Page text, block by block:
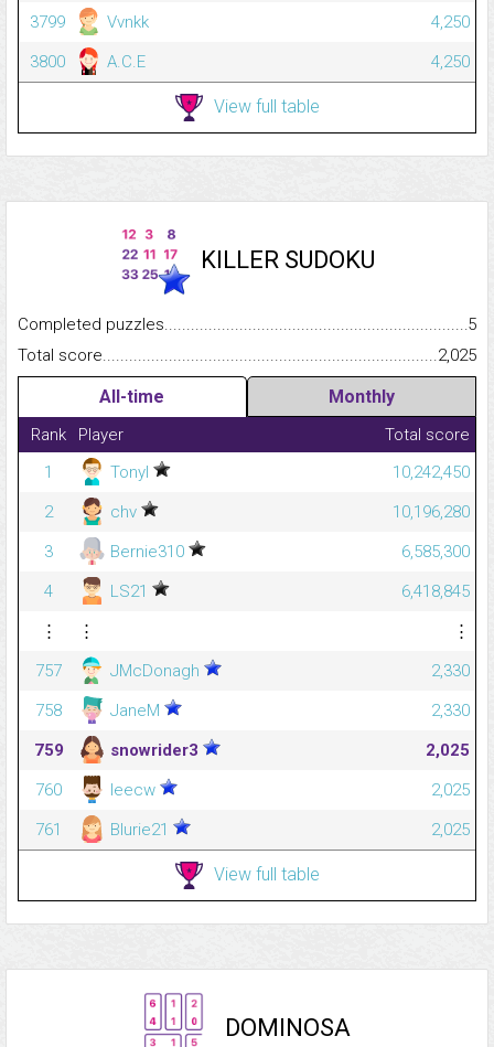
3799
Vvnkk
4,250
3800
A.C.E 4,250
View full table
KILLER SUDOKU
Completed
5
Total
2,025
All-time Monthly
Rank Player
Total score
1
Tonyl
10,242,450
2
chv
10,196,280
3
Bernie310
6,585,300
4
LS21
6,418,845
⋮
⋮
⋮
757
JMcDonagh
2,330
758
JaneM
2,330
759
snowrider3
2,025
760
leecw
2,025
761
Blurie21 2,025
View full table
DOMINOSA